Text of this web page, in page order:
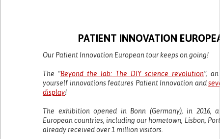
PATIENT INNOVATION
Our Patient Innovation European tour keeps on going!
The “Beyond the lab: The DIY science revolution”,
yourself innovations features Patient Innovation and
display!
The exhibition opened in Bonn (Germany), in 2016,
European countries, including our hometown, Lisbon,
already received over 1 million visitors.